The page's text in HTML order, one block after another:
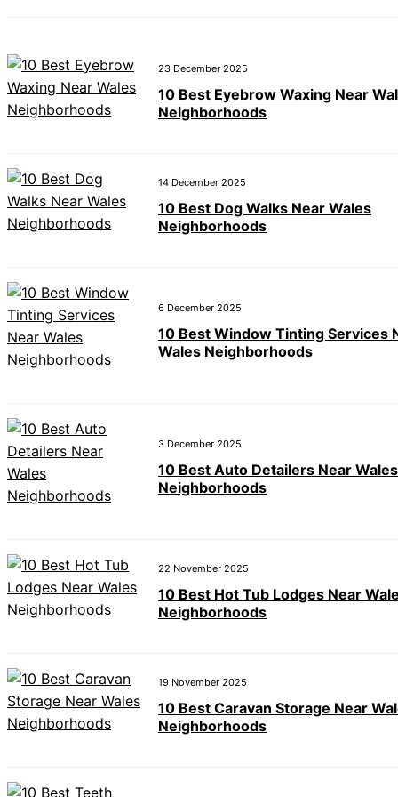
23 December 2025
10 Best Eyebrow Waxing Near
Neighborhoods
14 December 2025
10 Best Dog Walks Near Wales
Neighborhoods
6 December 2025
10 Best Window Tinting Services
Wales Neighborhoods
3 December 2025
10 Best Auto Detailers Near Wales
Neighborhoods
22 November 2025
10 Best Hot Tub Lodges Near
Neighborhoods
19 November 2025
10 Best Caravan Storage Near
Neighborhoods